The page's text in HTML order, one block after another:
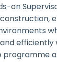
on
efficiently
programme